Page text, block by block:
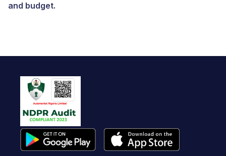
and budget.